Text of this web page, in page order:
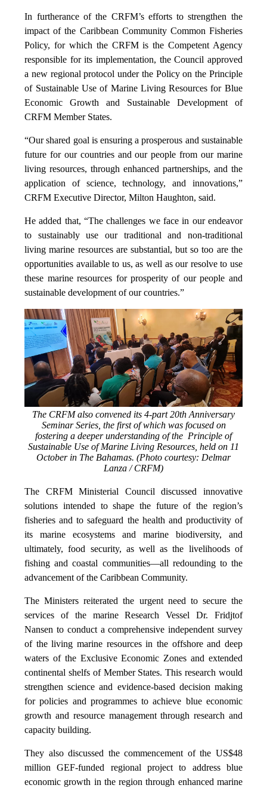
In furtherance of the CRFM’s efforts to strengthen the
impact of the Caribbean Community Common Fisheries
Policy, for which the CRFM is the Competent Agency
responsible for its implementation, the Council approved
a new regional protocol under the Policy on the Principle
of Sustainable Use of Marine Living Resources for Blue
Economic Growth and Sustainable Development of
CRFM Member States.
“Our shared goal is ensuring a prosperous and sustainable
future for our countries and our people from our marine
living resources, through enhanced partnerships, and the
application of science, technology, and innovations,”
CRFM Executive Director, Milton Haughton, said.
He added that, “The challenges we face in our endeavor
to sustainably use our traditional and non-traditional
living marine resources are substantial, but so too are the
opportunities available to us, as well as our resolve to use
these marine resources for prosperity of our people and
sustainable development of our countries.”
The CRFM also convened its 4-part 20th Anniversary
Seminar Series, the first of which was focused on
fostering a deeper understanding of the Principle of
Sustainable Use of Marine Living Resources, held on 11
October in The Bahamas. (Photo courtesy: Delmar
Lanza / CRFM)
The CRFM Ministerial Council discussed innovative
solutions intended to shape the future of the region’s
fisheries and to safeguard the health and productivity of
its marine ecosystems and marine biodiversity, and
ultimately, food security, as well as the livelihoods of
fishing and coastal communities—all redounding to the
advancement of the Caribbean Community.
The Ministers reiterated the urgent need to secure the
services of the marine Research Vessel Dr. Fridjtof
Nansen to conduct a comprehensive independent survey
of the living marine resources in the offshore and deep
waters of the Exclusive Economic Zones and extended
continental shelfs of Member States. This research would
strengthen science and evidence-based decision making
for policies and programmes to achieve blue economic
growth and resource management through research and
capacity building.
They also discussed the commencement of the US$48
million GEF-funded regional project to address blue
economic growth in the region through enhanced marine